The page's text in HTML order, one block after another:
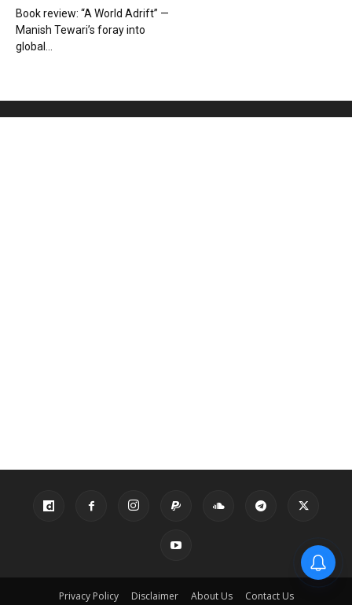
Book review: “A World Adrift” —
Manish Tewari’s foray into
global...
Privacy Policy Disclaimer About Us Contact Us